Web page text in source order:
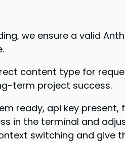
we ensure a valid
content type for
term project success.
ready, api key present,
in the terminal and
switching and give